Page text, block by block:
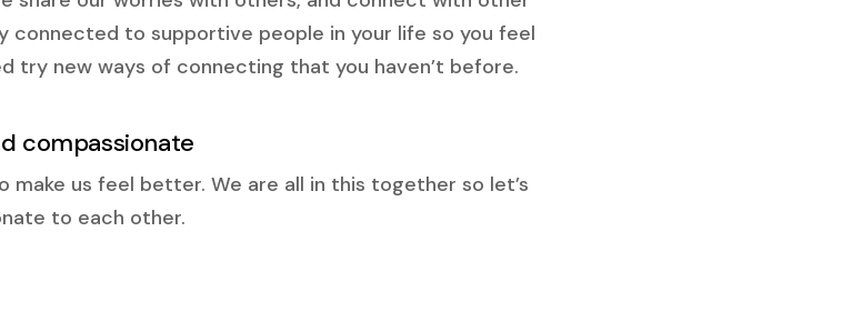
connected to supportive people in your life so you feel
try new ways of connecting that you haven’t before.
compassionate
make us feel better. We are all in this together so let’s
to each other.